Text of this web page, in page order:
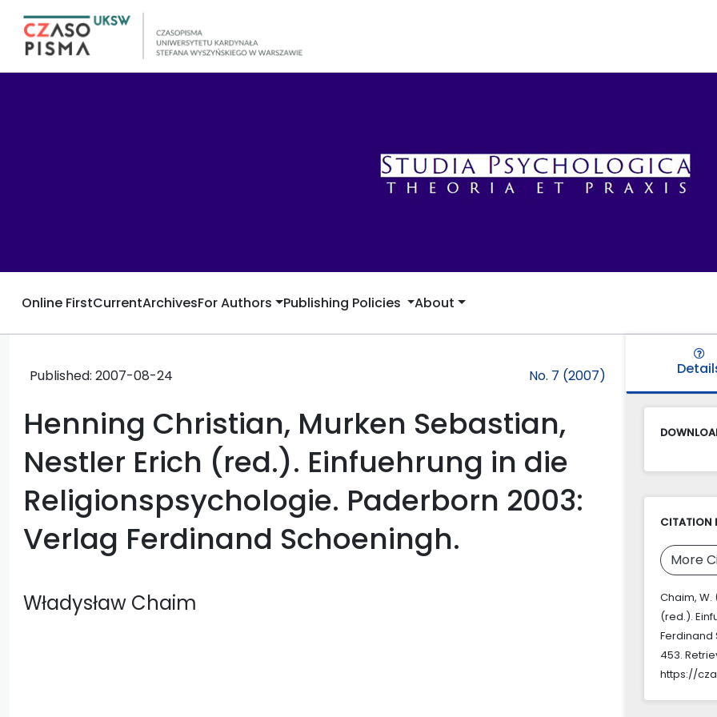
Online FirstCurrentArchivesFor Authors Publishing Policies About
Published: 2007-08-24 No. 7 (2007)
Henning Christian, Murken Sebastian,
Nestler Erich (red.). Einfuehrung in die
Religionspsychologie. Paderborn 2003:
Verlag Ferdinand Schoeningh.
Władysław Chaim
CITATION
More
Chaim, W.
(red.).
Ferdinand
453.
https://